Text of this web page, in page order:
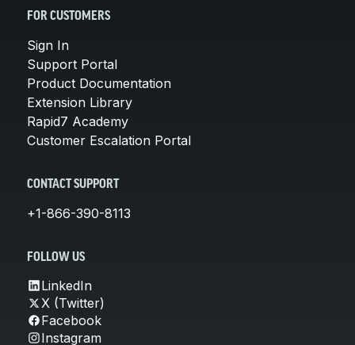
FOR CUSTOMERS
Sign In
Support Portal
Product Documentation
Extension Library
Rapid7 Academy
Customer Escalation Portal
CONTACT SUPPORT
+1-866-390-8113
FOLLOW US
LinkedIn
X (Twitter)
Facebook
Instagram